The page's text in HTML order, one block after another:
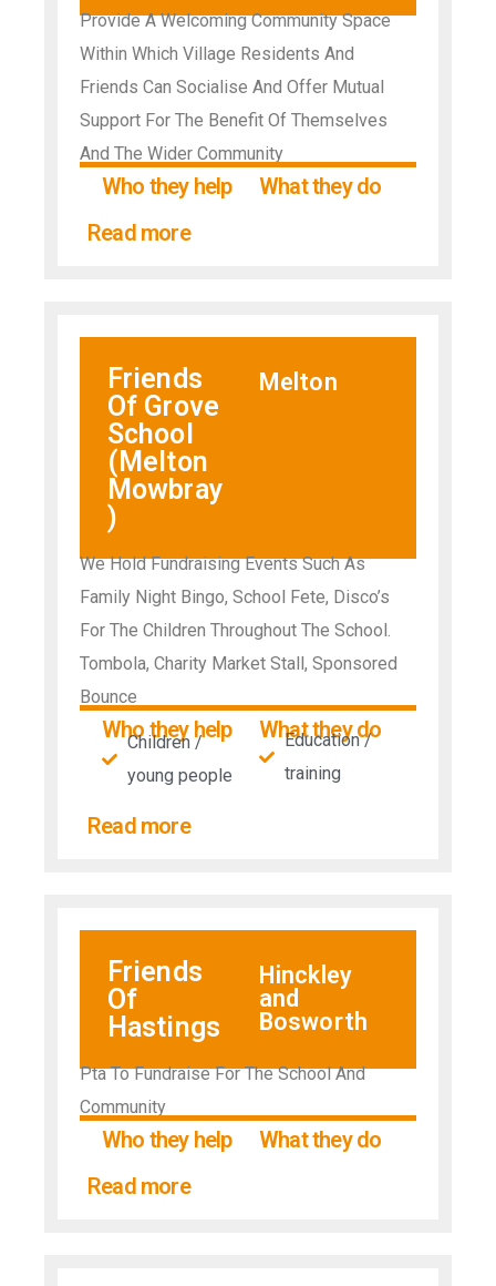
Provide A Welcoming Community Space
Within Which Village Residents And
Friends Can Socialise And Offer Mutual
Support For The Benefit Of Themselves
And The Wider Community
Who they help
What they do
Read more
Friends
Of Grove
School
(Melton
Mowbray
)
Melton
We Hold Fundraising Events Such As
Family Night Bingo, School Fete, Disco’s
For The Children Throughout The School.
Tombola, Charity Market Stall, Sponsored
Bounce
Who they help
Children /
young people
What they do
Education /
training
Read more
Friends
Of
Hastings
Hinckley
and
Bosworth
Pta To Fundraise For The School And
Community
Who they help
What they do
Read more